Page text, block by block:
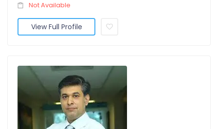
Not Available
View Full Profile